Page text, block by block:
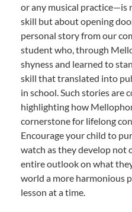
or any musical practice—is
skill but about opening
personal story from our
student who, through
shyness and learned to
skill that translated into
in school. Such stories are
highlighting how
cornerstone for lifelong
Encourage your child to
watch as they develop not
entire outlook on what they
world a more harmonious
lesson at a time.